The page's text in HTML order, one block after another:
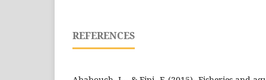
REFERENCES